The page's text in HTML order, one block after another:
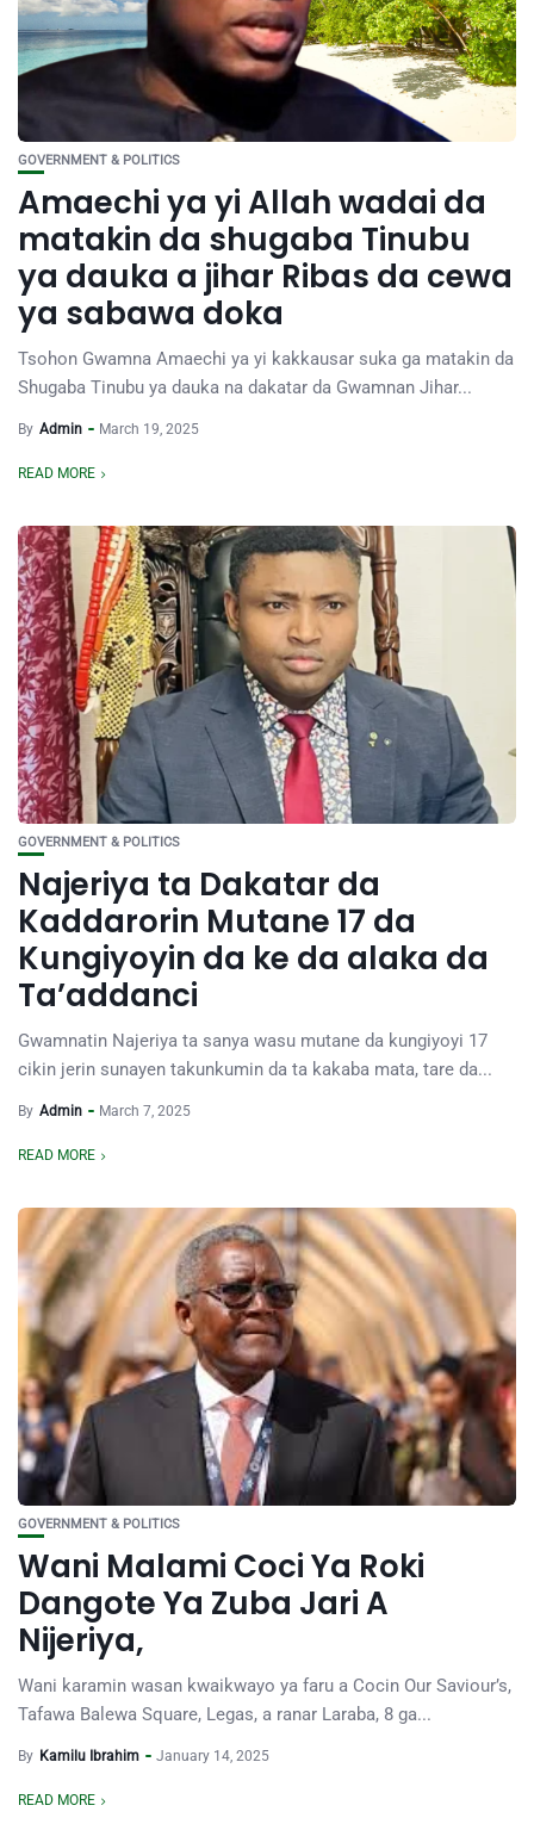
GOVERNMENT & POLITICS
Amaechi ya yi Allah wadai da
matakin da shugaba Tinubu
ya dauka a jihar Ribas da cewa
ya sabawa doka
Tsohon Gwamna Amaechi ya yi kakkausar suka ga matakin da
Shugaba Tinubu ya dauka na dakatar da Gwamnan Jihar...
By Admin March 19, 2025
READ MORE
GOVERNMENT & POLITICS
Najeriya ta Dakatar da
Kaddarorin Mutane 17 da
Kungiyoyin da ke da alaka da
Ta’addanci
Gwamnatin Najeriya ta sanya wasu mutane da kungiyoyi 17
cikin jerin sunayen takunkumin da ta kakaba mata, tare da...
By Admin March 7, 2025
READ MORE
GOVERNMENT & POLITICS
Wani Malami Coci Ya Roki
Dangote Ya Zuba Jari A
Nijeriya,
Wani karamin wasan kwaikwayo ya faru a Cocin Our Saviour’s,
Tafawa Balewa Square, Legas, a ranar Laraba, 8 ga...
By Kamilu Ibrahim January 14, 2025
READ MORE